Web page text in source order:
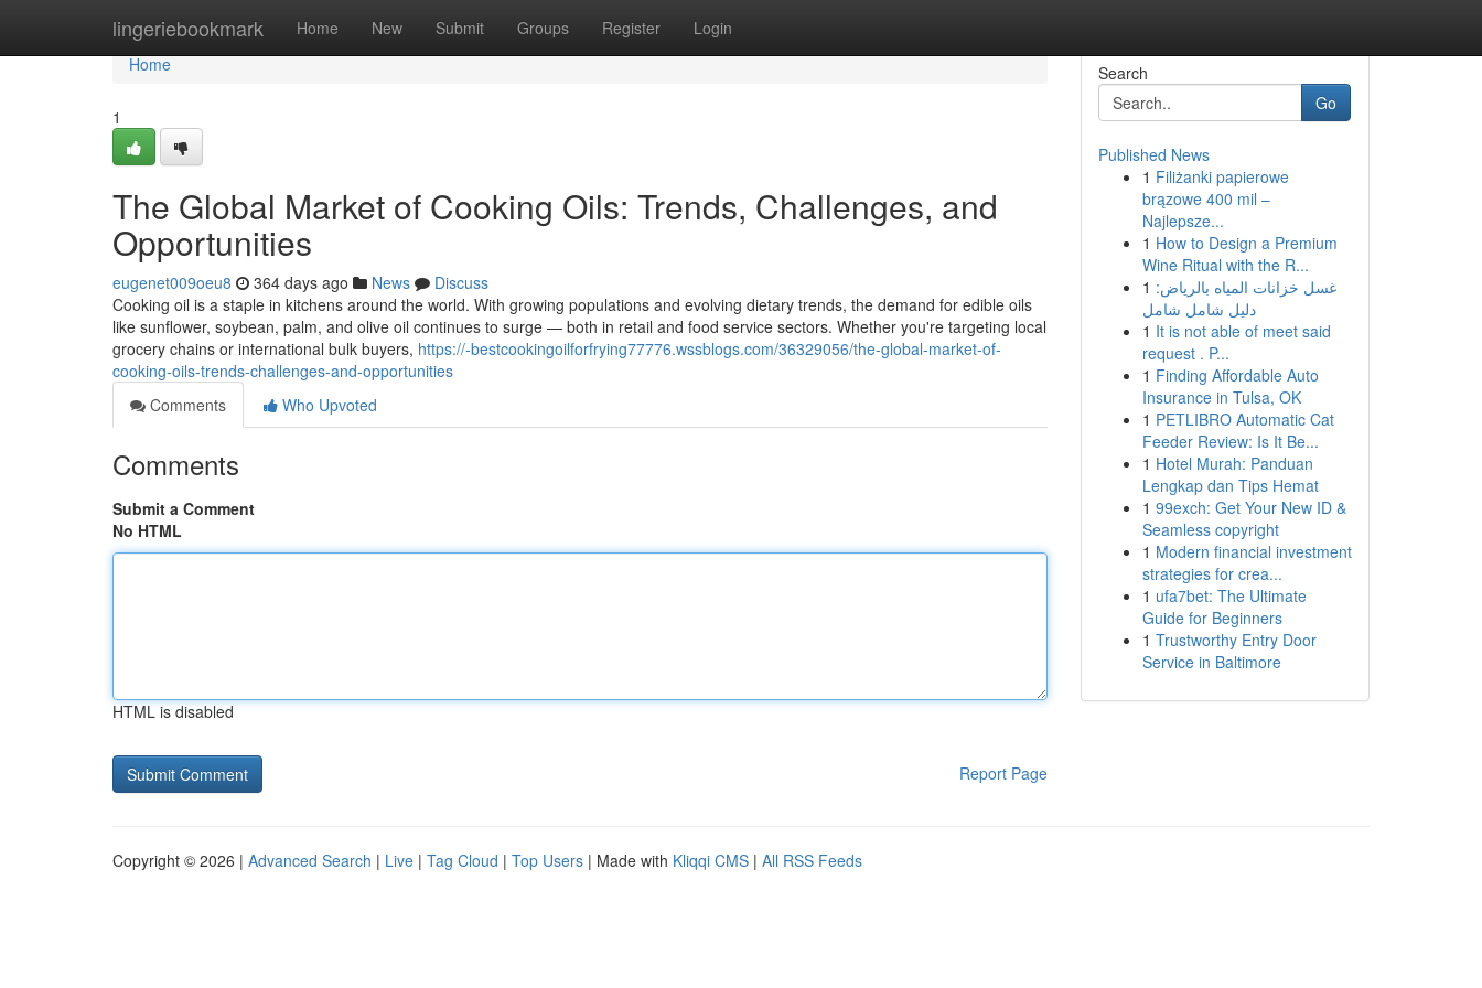
lingeriebookmark Home New Submit Groups Register Login
Home
Home
1
The Global Market of Cooking Oils: Trends, Challenges, and
Opportunities
eugenet009oeu8 364 days ago News
Discuss
Cooking oil is a staple in kitchens around the world. With growing populations and evolving dietary trends, the demand for edible oils
like sunflower, soybean, palm, and olive oil continues to surge — both in retail and food service sectors. Whether you're targeting local
grocery chains or international bulk buyers, https://-bestcookingoilforfrying77776.wssblogs.com/36329056/the-global-market-of-
cooking-oils-trends-challenges-and-opportunities
Comments
Who Upvoted
Comments
Submit a Comment
No HTML
HTML is disabled
Report Page
Search
Go
Published News
1 Filiżanki papierowe
brązowe 400 mil –
Najlepsze...
1 How to Design a Premium
Wine Ritual with the R...
1 غسل خزانات المياه بالرياض:
دليل شامل شامل
1 It is not able of meet said
request . P...
1 Finding Affordable Auto
Insurance in Tulsa, OK
1 PETLIBRO Automatic Cat
Feeder Review: Is It Be...
1 Hotel Murah: Panduan
Lengkap dan Tips Hemat
1 99exch: Get Your New ID &
Seamless copyright
1 Modern financial investment
strategies for crea...
1 ufa7bet: The Ultimate
Guide for Beginners
1 Trustworthy Entry Door
Service in Baltimore
Copyright © 2026 | Advanced Search | Live | Tag Cloud | Top Users | Made with Kliqqi CMS | All RSS Feeds